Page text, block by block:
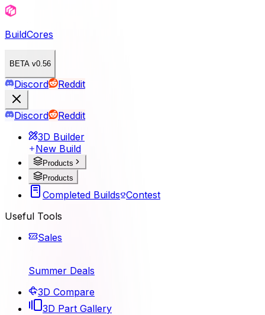
BuildCores
BETA v0.56
Discord Reddit
Discord
Reddit
3D Builder
New Build
Products
Products
Completed Builds Contest
Useful Tools
Sales
Summer Deals
3D Compare
3D Part Gallery